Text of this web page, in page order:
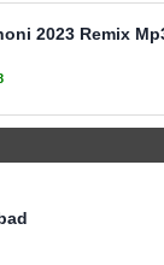
2023 Remix